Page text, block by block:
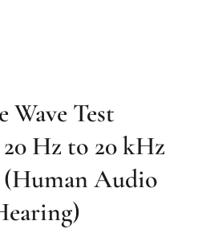
Wave Test
Hz to 20 kHz
(Human Audio